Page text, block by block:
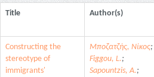
Title Author(s)
Constructing the
stereotype of
immigrants'
Μποζατζής, Νίκος;
Figgou, L.;
Sapountzis, A.;